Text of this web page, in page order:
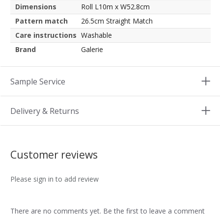
Dimensions
Roll L10m x W52.8cm
Pattern match
26.5cm Straight Match
Care instructions Washable
Brand
Galerie
Sample Service
Delivery & Returns
Customer reviews
Please sign in to add review
There are no comments yet. Be the first to leave a comment